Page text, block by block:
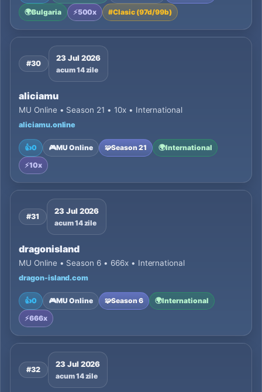
🌍Bulgaria ⚡500x #Clasic (97d/99b)
#30
23 Jul 2026
acum 14 zile
aliciamu
MU Online • Season 21 • 10x • International
aliciamu.online
👍0 🎮MU Online 🧩Season 21 🌍International
⚡10x
#31
23 Jul 2026
acum 14 zile
dragonisland
MU Online • Season 6 • 666x • International
dragon-island.com
👍0 🎮MU Online 🧩Season 6 🌍International
⚡666x
#32
23 Jul 2026
acum 14 zile